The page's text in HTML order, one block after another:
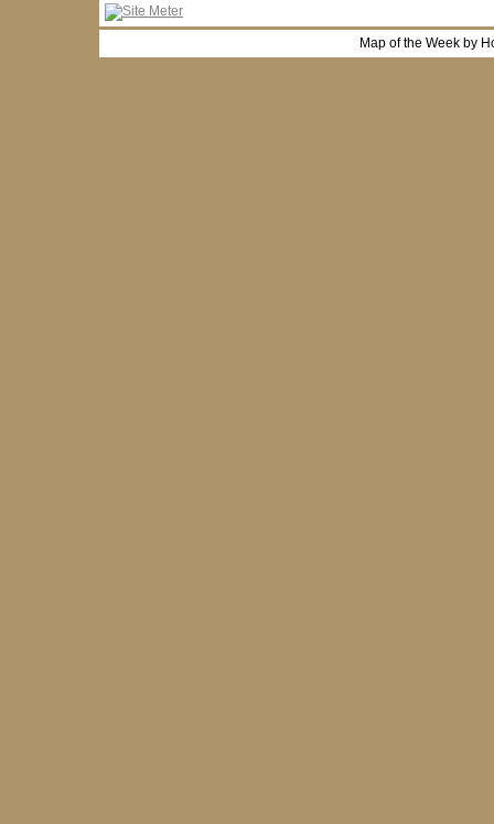
Map of the Week by